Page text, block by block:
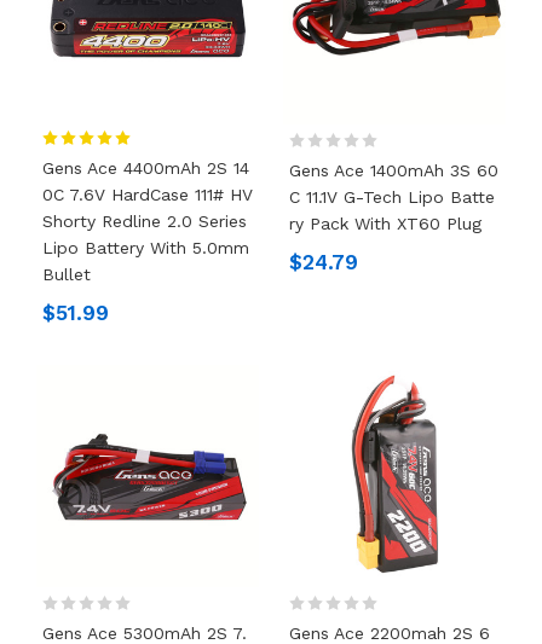
Gens Ace 4400mAh 2S 14
0C 7.6V HardCase 111# HV
Shorty Redline 2.0 Series
Lipo Battery With 5.0mm
Bullet
$51.99
Gens Ace 1400mAh 3S 60
C 11.1V G-Tech Lipo Batte
Ry Pack With XT60 Plug
$24.79
Gens Ace 5300mAh 2S 7.
Gens Ace 2200mah 2S 6